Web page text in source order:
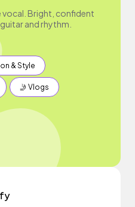
vocal. Bright, confident
and rhythm.
& Style
🤳 Vlogs